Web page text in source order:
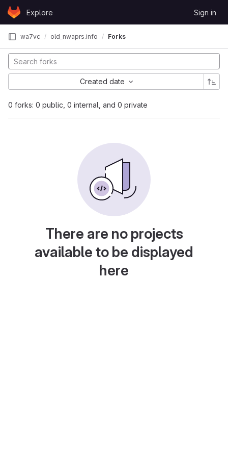
Skip to content
GitLabExplore Sign in
wa7vc old_nwaprs.info Forks
0 forks: 0 public, 0 internal, and 0 private
Created date
There are no projects
available to be displayed
here